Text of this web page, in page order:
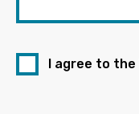
I agree to the